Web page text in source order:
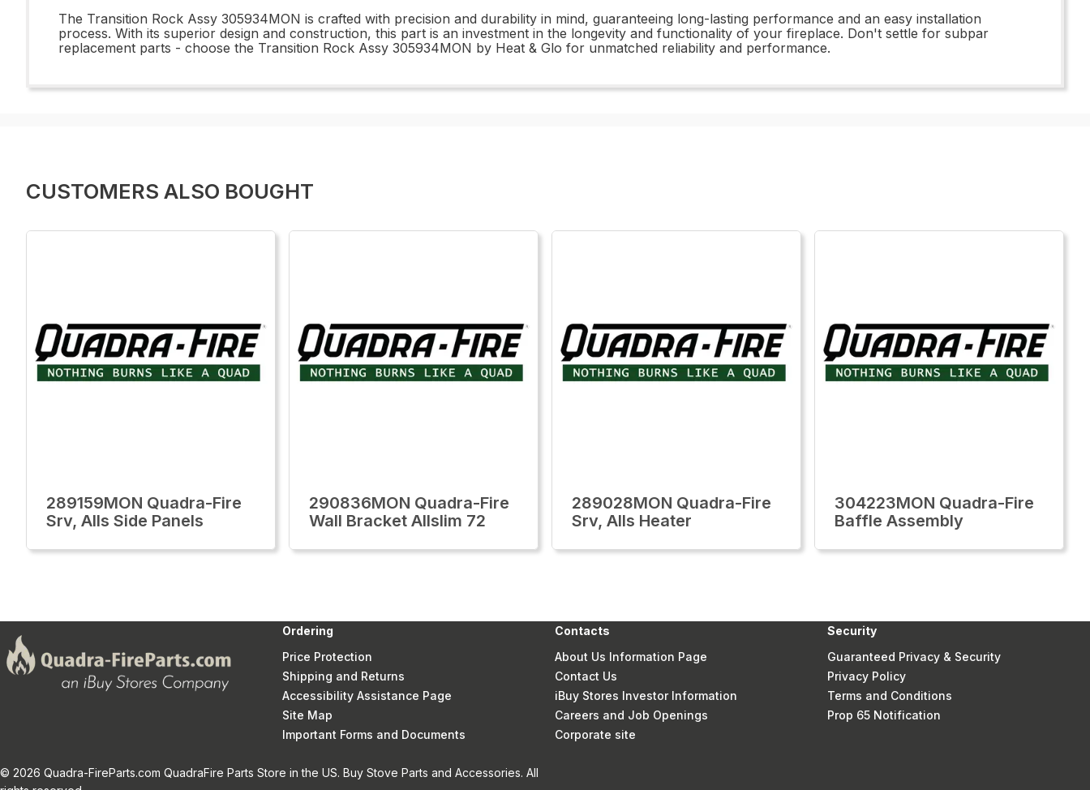
The Transition Rock Assy 305934MON is crafted with precision and durability in mind, guaranteeing long-lasting performance and an easy installation
process. With its superior design and construction, this part is an investment in the longevity and functionality of your fireplace. Don't settle for subpar
replacement parts - choose the Transition Rock Assy 305934MON by Heat & Glo for unmatched reliability and performance.
CUSTOMERS ALSO BOUGHT
289159MON Quadra-Fire
Srv, Alls Side Panels
290836MON Quadra-Fire
Wall Bracket Allslim 72
289028MON Quadra-Fire
Srv, Alls Heater
304223MON Quadra-Fire
Baffle Assembly
Ordering
Price Protection
Shipping and Returns
Accessibility Assistance Page
Site Map
Important Forms and Documents
Contacts
About Us Information Page
Contact Us
iBuy Stores Investor Information
Careers and Job Openings
Corporate site
Security
Guaranteed Privacy & Security
Privacy Policy
Terms and Conditions
Prop 65 Notification
© 2026 Quadra-FireParts.com QuadraFire Parts Store in the US. Buy Stove Parts and Accessories. All